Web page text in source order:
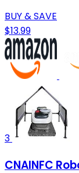
BUY & SAVE
$13.99
3
CNAINFC